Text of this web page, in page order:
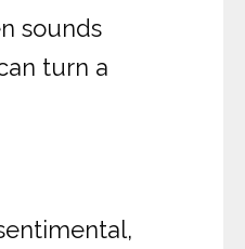
sounds
turn a